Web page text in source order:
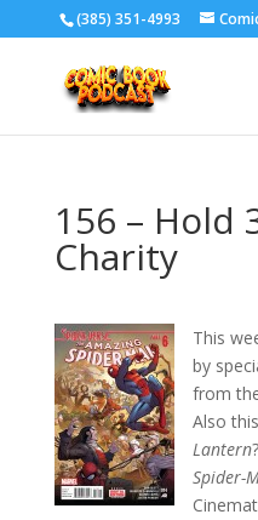
‪(385) 351-4993
156 – Hold
Charity
This
by
from
Also
Lantern
Spider-